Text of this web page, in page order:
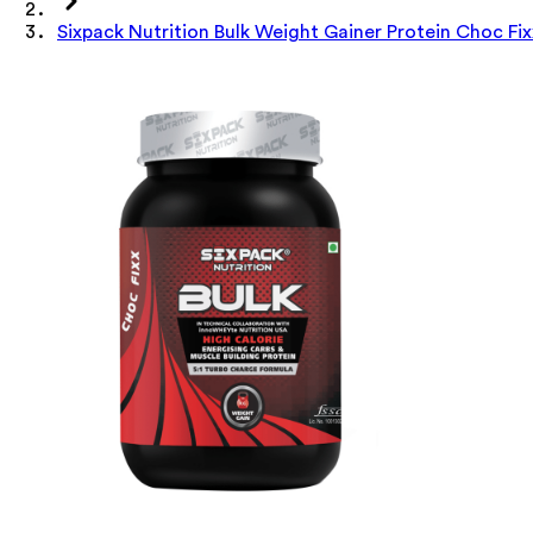
Sixpack Nutrition Bulk Weight Gainer Protein Choc